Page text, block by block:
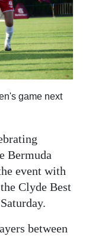
game next
Bermuda
event with
Clyde Best
between